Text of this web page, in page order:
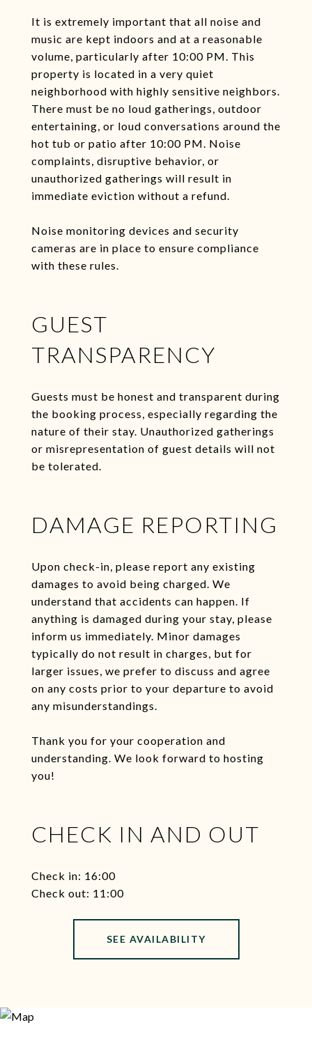
It is extremely important that all noise and
music are kept indoors and at a reasonable
volume, particularly after 10:00 PM. This
property is located in a very quiet
neighborhood with highly sensitive neighbors.
There must be no loud gatherings, outdoor
entertaining, or loud conversations around the
hot tub or patio after 10:00 PM. Noise
complaints, disruptive behavior, or
unauthorized gatherings will result in
immediate eviction without a refund.
Noise monitoring devices and security
cameras are in place to ensure compliance
with these rules.
GUEST
TRANSPARENCY
Guests must be honest and transparent during
the booking process, especially regarding the
nature of their stay. Unauthorized gatherings
or misrepresentation of guest details will not
be tolerated.
DAMAGE REPORTING
Upon check-in, please report any existing
damages to avoid being charged. We
understand that accidents can happen. If
anything is damaged during your stay, please
inform us immediately. Minor damages
typically do not result in charges, but for
larger issues, we prefer to discuss and agree
on any costs prior to your departure to avoid
any misunderstandings.
Thank you for your cooperation and
understanding. We look forward to hosting
you!
CHECK IN AND OUT
Check in: 16:00
Check out: 11:00
SEE AVAILABILITY